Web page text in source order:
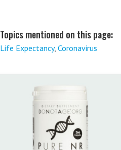
Topics mentioned on this page:
Life Expectancy, Coronavirus